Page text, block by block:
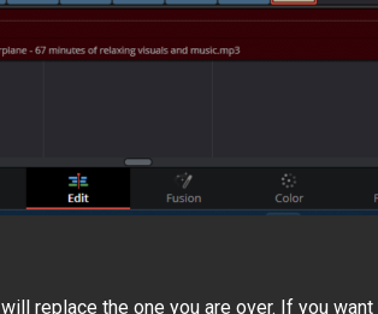
replace the one you are over. If you